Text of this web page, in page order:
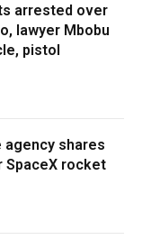
arrested over
lawyer Mbobu
pistol
agency shares
SpaceX rocket